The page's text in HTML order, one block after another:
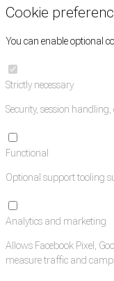
Cookie
You can enable optional
Strictly necessary
Security, session
Functional
Optional support tooling
Analytics and marketing
Allows Facebook Pixel,
measure traffic and